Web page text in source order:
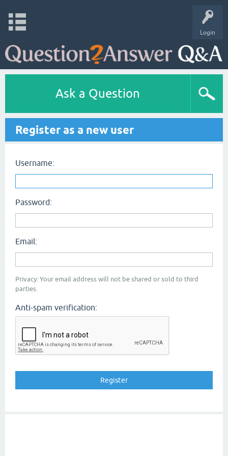
Login
Ask a Question
Register as a new user
Username:
Password:
Email:
Privacy: Your email address will not be shared or sold to third
parties.
Anti-spam verification: